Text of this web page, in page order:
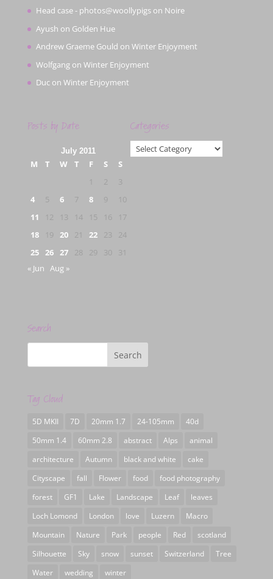
Head case - photos@woollypigson Noire
Ayush on Golden Hue
Andrew Graeme Gould on Winter Enjoyment
Wolfgangon Winter Enjoyment
Ducon Winter Enjoyment
Posts by Date
July 2011
M T W T F S
S
2
3
4
5 6 7 8 9
10
11
12 13 14 15 16
17
18
19 20 21 22 23
24
25 26 27 28 29 30
31
« Jun Aug »
Categories
Categories
Search
Tag Cloud
5D MKII 7D 20mm 1.7 24-105mm
40d
50mm 1.4
60mm 2.8 abstract Alps
animal
architecture
Autumn black and white
cake
Cityscape
fall Flower food
food photography
forest
GF1 Lake Landscape Leaf
leaves
Loch Lomond
London love Luzern
Macro
Mountain
Nature Park people Red
scotland
Silhouette
Sky snow sunset Switzerland
Tree
Water
wedding winter